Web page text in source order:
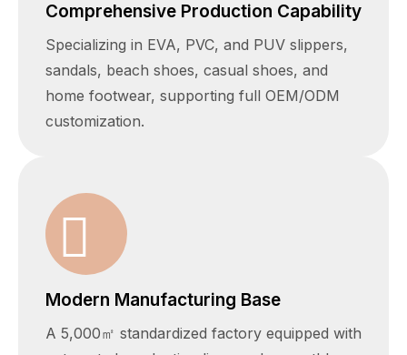
Comprehensive Production Capability
Specializing in EVA, PVC, and PUV slippers,
sandals, beach shoes, casual shoes, and
home footwear, supporting full OEM/ODM
customization.
Modern Manufacturing Base
A 5,000㎡ standardized factory equipped with